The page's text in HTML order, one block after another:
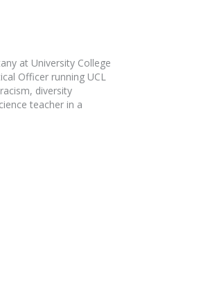
at University College
Officer running UCL
diversity
teacher in a